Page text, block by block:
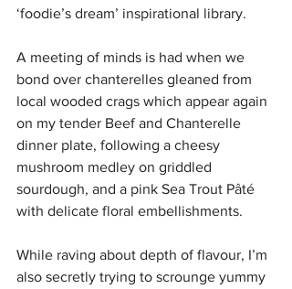
‘foodie’s dream’ inspirational library.
A meeting of minds is had when we
bond over chanterelles gleaned from
local wooded crags which appear again
on my tender Beef and Chanterelle
dinner plate, following a cheesy
mushroom medley on griddled
sourdough, and a pink Sea Trout Pâté
with delicate floral embellishments.
While raving about depth of flavour, I’m
also secretly trying to scrounge yummy